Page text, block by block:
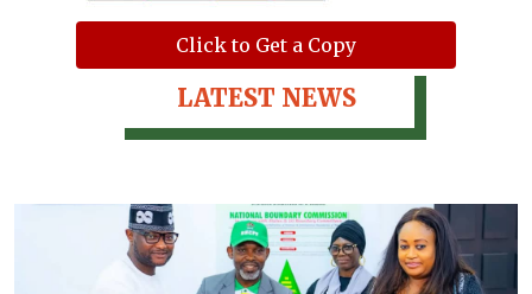
Click to Get a Copy
LATEST NEWS